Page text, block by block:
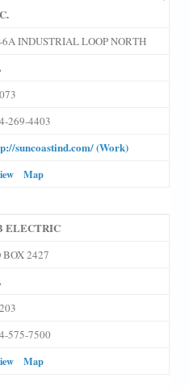
INDUSTRIAL LOOP NORTH
269-4403
suncoastind.com/ (Work)
Map
ELECTRIC
BOX 2427
575-7500
Map